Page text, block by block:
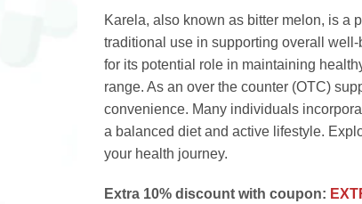
Karela, also known as bitter melon, is a
traditional use in supporting overall
for its potential role in maintaining
range. As an over the counter (OTC)
convenience. Many individuals
a balanced diet and active lifestyle.
your health journey.
Extra 10% discount with coupon: